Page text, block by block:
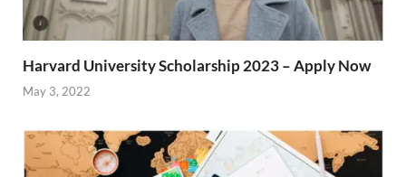
Harvard University Scholarship 2023 – Apply Now
May 3, 2022